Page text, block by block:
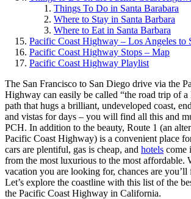
Things To Do in Santa Barabara
Where to Stay in Santa Barbara
Where to Eat in Santa Barbara
Pacific Coast Highway – Los Angeles to
Pacific Coast Highway Stops – Map
Pacific Coast Highway Playlist
The San Francisco to San Diego drive via the
Highway can easily be called “the road trip of
path that hugs a brilliant, undeveloped coast,
and vistas for days – you will find all this and
PCH. In addition to the beauty, Route 1 (an
Pacific Coast Highway) is a convenient place
cars are plentiful, gas is cheap, and hotels come
from the most luxurious to the most affordable.
vacation you are looking for, chances are
Let’s explore the coastline with this list of the
the Pacific Coast Highway in California.